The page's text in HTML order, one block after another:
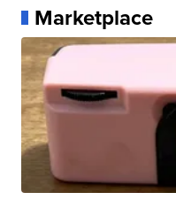
Marketplace